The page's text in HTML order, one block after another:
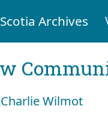
Archives
Wilmot